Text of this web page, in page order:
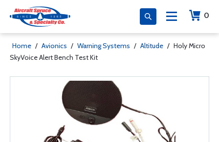
0
Home / Avionics / Warning Systems / Altitude / Holy Micro
SkyVoice Alert Bench Test Kit